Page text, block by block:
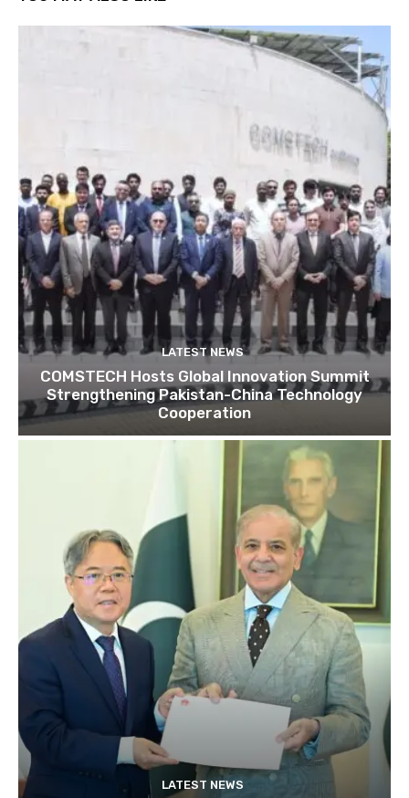
LATEST NEWS
COMSTECH Hosts Global Innovation Summit
Strengthening Pakistan-China Technology
Cooperation
LATEST NEWS